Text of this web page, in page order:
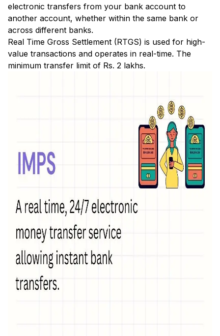
electronic transfers from your bank account to
another account, whether within the same bank or
across different banks.
Real Time Gross Settlement (RTGS) is used for high-
value transactions and operates in real-time. The
minimum transfer limit of Rs. 2 lakhs.